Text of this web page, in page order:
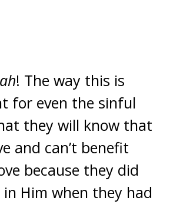
! The way this is
for even the sinful
they will know that
and can’t benefit
because they did
in Him when they had